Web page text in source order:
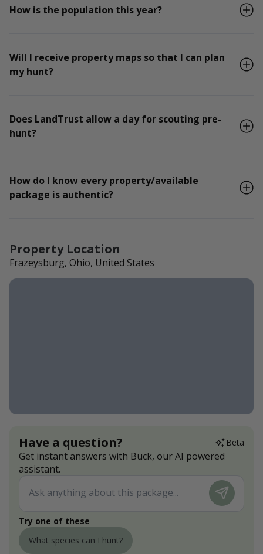
How is the population this year?
Will I receive property maps so that I can plan
my hunt?
Does LandTrust allow a day for scouting pre-
hunt?
How do I know every property/available
package is authentic?
Property Location
Frazeysburg, Ohio, United States
Have a question? Beta
Get instant answers with Buck, our AI powered
assistant.
Try one of these
What species can I hunt?